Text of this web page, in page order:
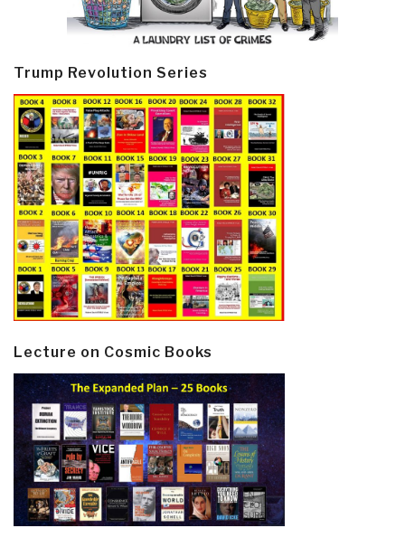
Trump Revolution Series
Lecture on Cosmic Books